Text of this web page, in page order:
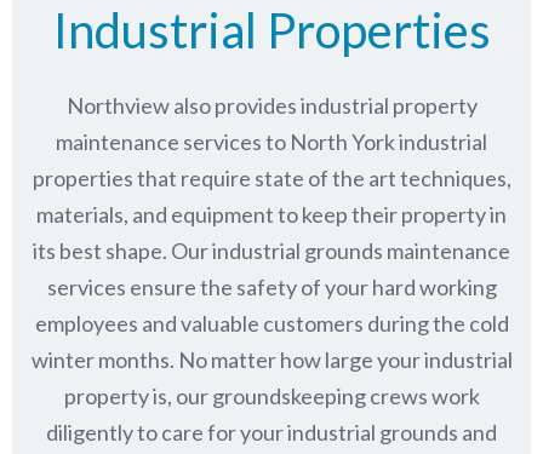
Industrial Properties
Northview also provides industrial property
maintenance services to North York industrial
properties that require state of the art techniques,
materials, and equipment to keep their property in
its best shape. Our industrial grounds maintenance
services ensure the safety of your hard working
employees and valuable customers during the cold
winter months. No matter how large your industrial
property is, our groundskeeping crews work
diligently to care for your industrial grounds and